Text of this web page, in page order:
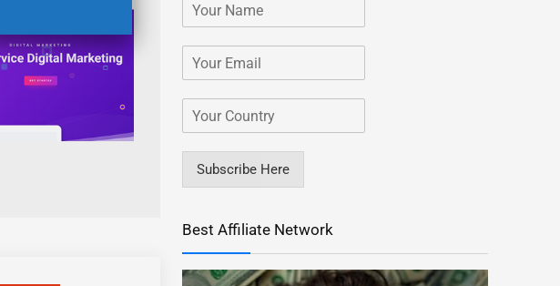
Subscribe Here
Best Affiliate Network